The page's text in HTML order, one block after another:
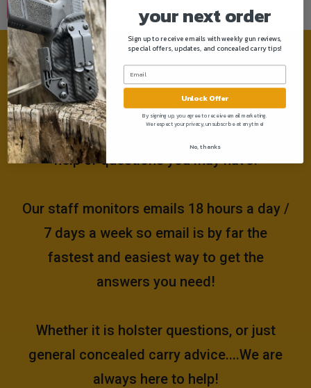
Need help?
Please email us at
support@muddyrivertactical.com
help or questions you may have!
Our staff monitors emails 18 hours a day /
7 days a week so email is by far the
fastest and easiest way to get the
answers you need!
Whether it is holster questions, or just
general concealed carry advice....We are
always here to help!
your next order
Sign up to receive emails with weekly gun reviews,
special offers, updates, and concealed carry tips!
Unlock Offer
By signing up, you agree to receive email marketing.
We respect your privacy, unsubscribe at anytime!
No, thanks